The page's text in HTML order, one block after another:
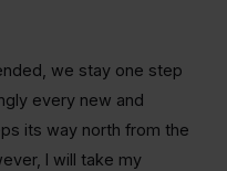
we stay one step
every new and
its way north from the
I will take my